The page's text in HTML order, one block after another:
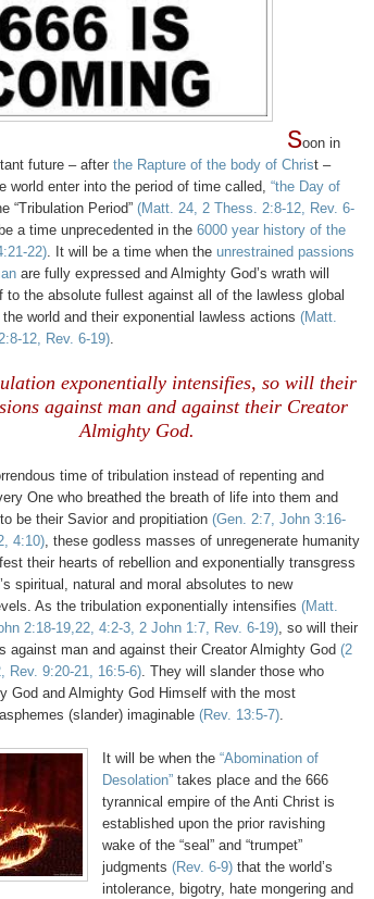
Soon in
future – after the Rapture of the body of Christ –
world enter into the period of time called, “the Day of
“Tribulation Period” (Matt. 24, 2 Thess. 2:8-12, Rev. 6-
a time unprecedented in the 6000 year history of the
22). It will be a time when the unrestrained passions
are fully expressed and Almighty God’s wrath will
to the absolute fullest against all of the lawless global
world and their exponential lawless actions (Matt.
12, Rev. 6-19).
exponentially intensifies, so will their
against man and against their Creator
Almighty God.
time of tribulation instead of repenting and
One who breathed the breath of life into them and
be their Savior and propitiation (Gen. 2:7, John 3:16-
4:10), these godless masses of unregenerate humanity
their hearts of rebellion and exponentially transgress
spiritual, natural and moral absolutes to new
As the tribulation exponentially intensifies (Matt.
2:18-19,22, 4:2-3, 2 John 1:7, Rev. 6-19), so will their
against man and against their Creator Almighty God (2
Rev. 9:20-21, 16:5-6). They will slander those who
God and Almighty God Himself with the most
(slander) imaginable (Rev. 13:5-7).
It will be when the “Abomination of
Desolation” takes place and the 666
tyrannical empire of the Anti Christ is
established upon the prior ravishing
wake of the “seal” and “trumpet”
judgments (Rev. 6-9) that the world’s
intolerance, bigotry, hate mongering and